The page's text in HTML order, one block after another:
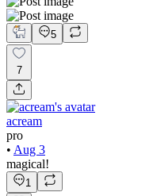
5
7
acream
pro
• Aug 3
magical!
1